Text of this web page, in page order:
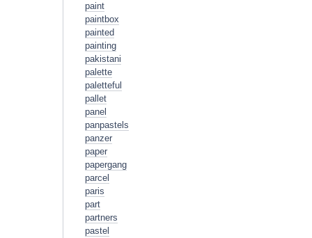
paint
paintbox
painted
painting
pakistani
palette
paletteful
pallet
panel
panpastels
panzer
paper
papergang
parcel
paris
part
partners
pastel